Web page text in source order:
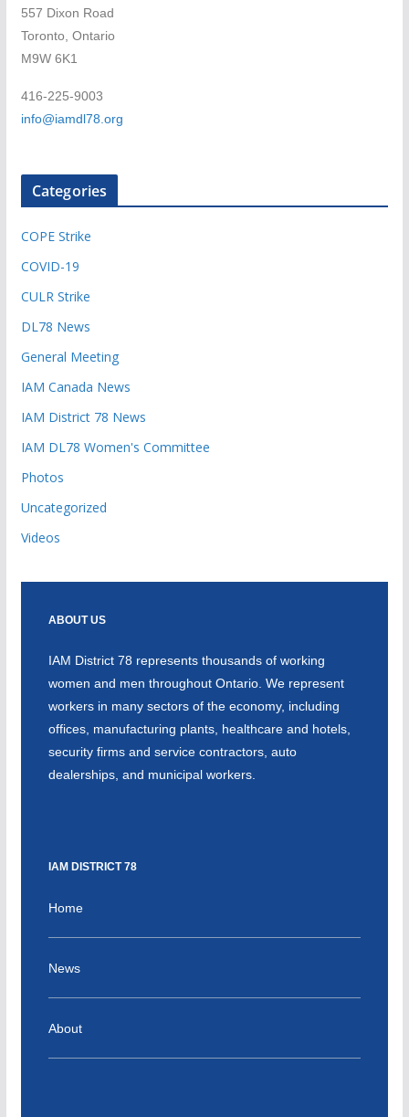
557 Dixon Road
Toronto, Ontario
M9W 6K1
416-225-9003
info@iamdl78.org
Categories
COPE Strike
COVID-19
CULR Strike
DL78 News
General Meeting
IAM Canada News
IAM District 78 News
IAM DL78 Women's Committee
Photos
Uncategorized
Videos
ABOUT US
IAM District 78 represents thousands of working
women and men throughout Ontario. We represent
workers in many sectors of the economy, including
offices, manufacturing plants, healthcare and hotels,
security firms and service contractors, auto
dealerships, and municipal workers.
IAM DISTRICT 78
Home
News
About